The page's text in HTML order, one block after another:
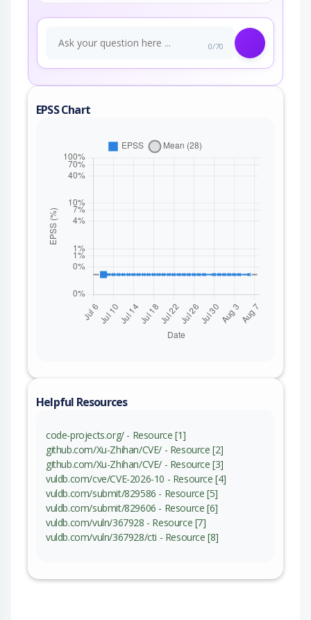
0/70
EPSS Chart
Helpful Resources
code-projects.org/ - Resource [1]
github.com/Xu-Zhihan/CVE/ - Resource [2]
github.com/Xu-Zhihan/CVE/ - Resource [3]
vuldb.com/cve/CVE-2026-10 - Resource [4]
vuldb.com/submit/829586 - Resource [5]
vuldb.com/submit/829606 - Resource [6]
vuldb.com/vuln/367928 - Resource [7]
vuldb.com/vuln/367928/cti - Resource [8]